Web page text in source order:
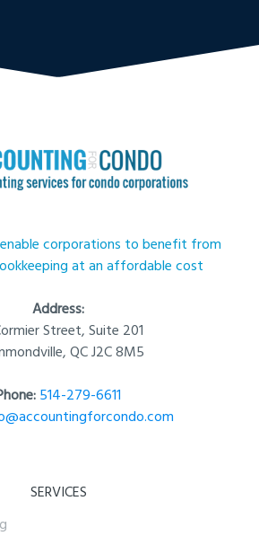
corporations to benefit from
at an affordable cost
Address:
Street, Suite 201
QC J2C 8M5
514-279-6611
SERVICES